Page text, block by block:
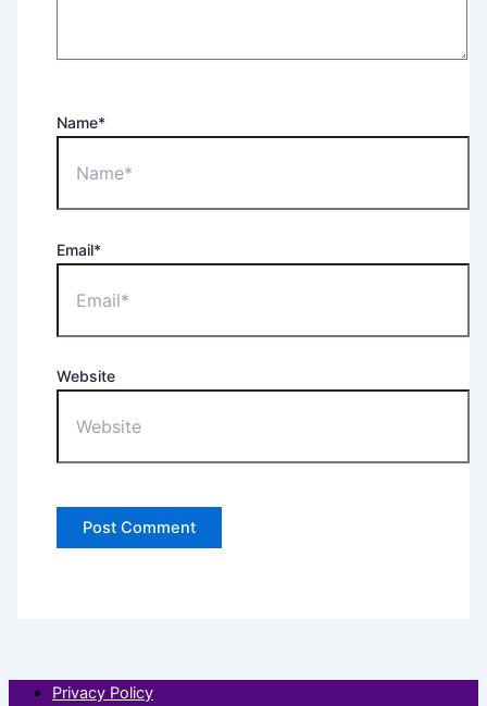
Name*
Email*
Website
Privacy Policy